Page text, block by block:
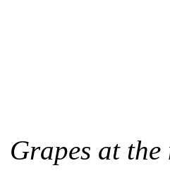
Grapes at